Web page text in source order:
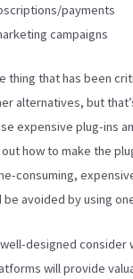
payments
campaigns
thing that has been
alternatives, but
expensive plug-ins
how to make the
consuming,
be avoided by using
designed consider
will provide